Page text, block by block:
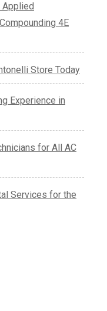
4E
Store Today
Experience in
for All AC
Services for the